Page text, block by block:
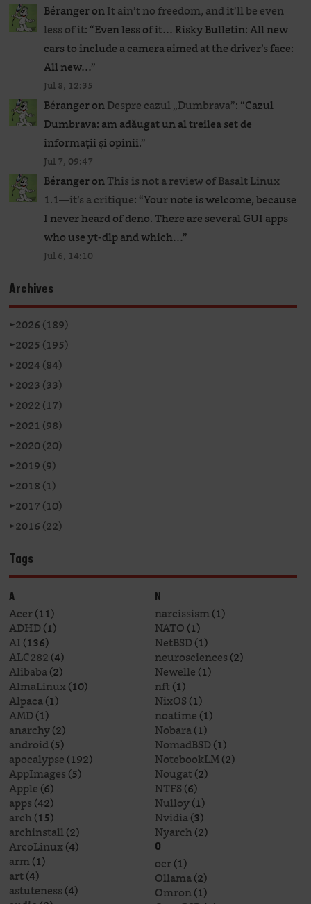
BérangeronIt ain’t no freedom, and it’ll be even
less of it: “Even less of it… Risky Bulletin: All new
cars to include a camera aimed at the driver’s face:
All new…”
Jul 8, 12:35
BérangeronDespre cazul „Dumbrava”: “Cazul
Dumbrava: am adăugat un al treilea set de
informații și opinii.”
Jul 7, 09:47
BérangeronThis is not a review of Basalt Linux
1.1—it’s a critique: “Your note is welcome, because
I never heard of deno. There are several GUI apps
who use yt-dlp and which…”
Jul 6, 14:10
Archives
►2026 (189)
►2025 (195)
►2024 (84)
►2023 (33)
►2022 (17)
►2021 (98)
►2020 (20)
►2019 (9)
►2018 (1)
►2017 (10)
►2016 (22)
Tags
A
Acer(11)
ADHD(1)
AI(136)
ALC282(4)
Alibaba(2)
AlmaLinux(10)
Alpaca(1)
AMD(1)
anarchy(2)
android(5)
apocalypse(192)
AppImages(5)
Apple(6)
apps(42)
arch(15)
archinstall(2)
ArcoLinux(4)
arm(1)
art(4)
astuteness(4)
N
narcissism(1)
NATO(1)
NetBSD(1)
neurosciences(2)
Newelle(1)
nft(1)
NixOS(1)
noatime(1)
Nobara(1)
NomadBSD(1)
NotebookLM(2)
Nougat(2)
NTFS(6)
Nulloy(1)
Nvidia(3)
Nyarch(2)
O
ocr(1)
Ollama(2)
Omron(1)